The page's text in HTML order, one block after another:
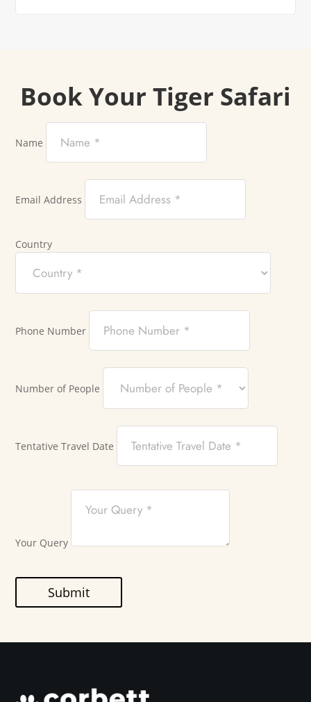
Book Your Tiger Safari
Name
Email Address
Country
Phone Number
Number of People
Tentative Travel Date
Your Query
Submit